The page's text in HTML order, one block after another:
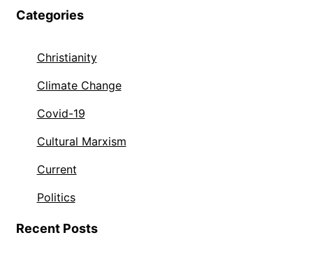
Categories
Christianity
Climate Change
Covid-19
Cultural Marxism
Current
Politics
Recent Posts